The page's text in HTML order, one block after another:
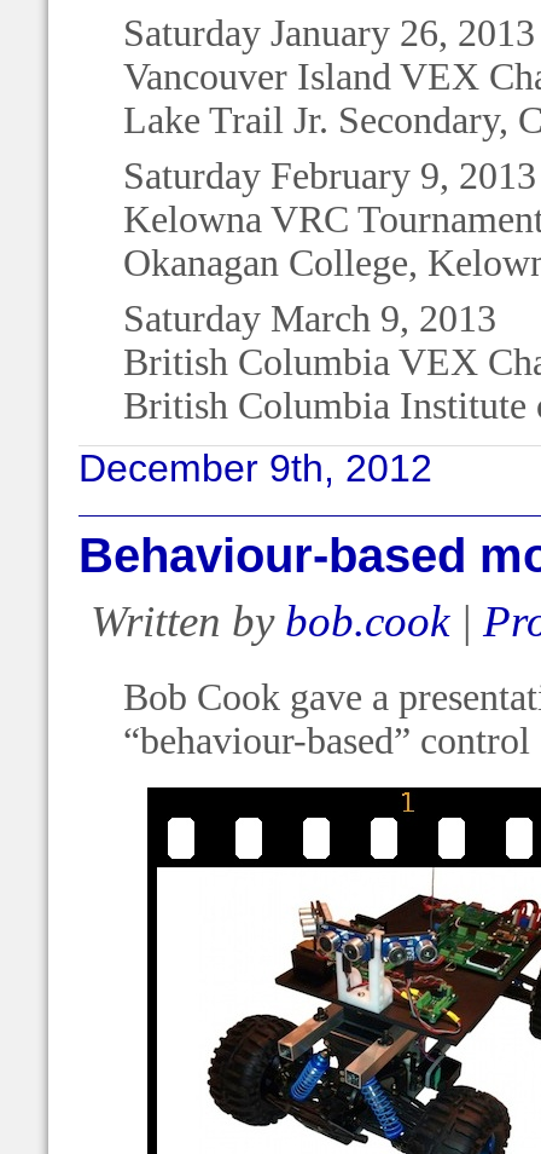
Saturday January 26, 2013
Vancouver Island VEX
Lake Trail Jr. Secondary,
Saturday February 9, 2013
Kelowna VRC
Okanagan College,
Saturday March 9, 2013
British Columbia VEX
British Columbia Institute
December 9th, 2012
Behaviour-based
Written by bob.cook|
Bob Cook gave a
“behaviour-based”